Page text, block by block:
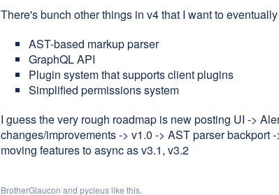
There's bunch other things in v4 that I want to
AST-based markup parser
GraphQL API
Plugin system that supports client plugins
Simplified permissions system
I guess the very rough roadmap is new posting UI ->
changes/improvements -> v1.0 -> AST parser backport
moving features to async as v3.1, v3.2
BrotherGlaucon and pycleus like this.